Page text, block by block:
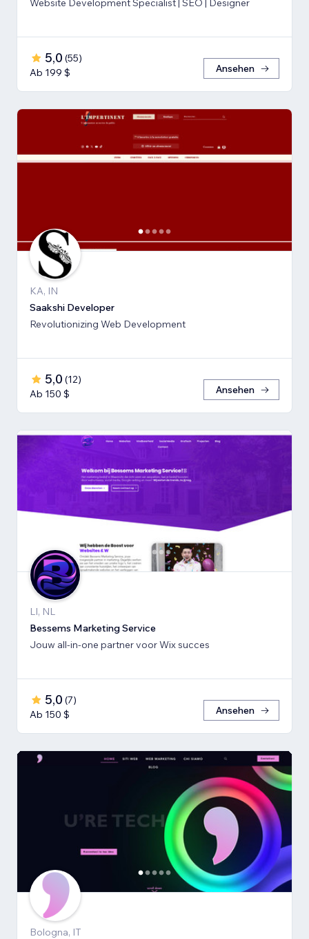
Website Development Specialist | SEO | Designer
5,0 (55)
Ab 199 $
Ansehen
KA, IN
Saakshi Developer
Revolutionizing Web Development
5,0 (12)
Ab 150 $
Ansehen
LI, NL
Bessems Marketing Service
Jouw all-in-one partner voor Wix succes
5,0 (7)
Ab 150 $
Ansehen
Bologna, IT